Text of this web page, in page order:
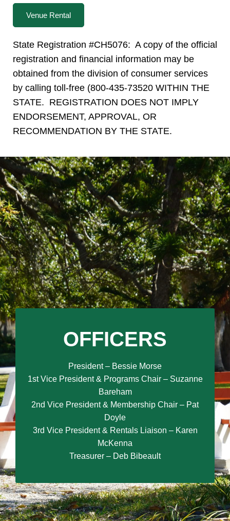
Venue Rental
State Registration #CH5076: A copy of the official
registration and financial information may be
obtained from the division of consumer services
by calling toll-free (800-435-73520 WITHIN THE
STATE. REGISTRATION DOES NOT IMPLY
ENDORSEMENT, APPROVAL, OR
RECOMMENDATION BY THE STATE.
OFFICERS
President – Bessie Morse
1st Vice President & Programs Chair – Suzanne
Bareham
2nd Vice President & Membership Chair – Pat
Doyle
3rd Vice President & Rentals Liaison – Karen
McKenna
Treasurer – Deb Bibeault